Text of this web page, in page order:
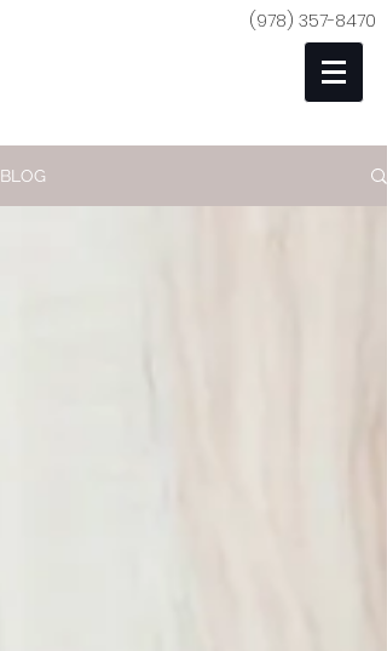
(978) 357-8470
BLOG